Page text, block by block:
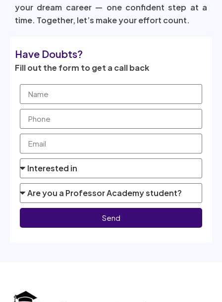
your dream career — one confident step at a
time. Together, let’s make your effort count.
Have Doubts?
Fill out the form to get a call back
Send